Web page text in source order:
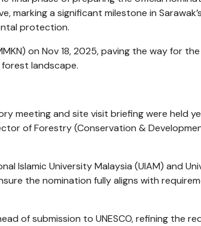
marking a significant milestone in
protection.
on Nov 18, 2025, paving the way for the
landscape.
meeting and site visit briefing were held
of Forestry (Conservation &
Islamic University Malaysia (UIAM) and
the nomination fully aligns with
of submission to UNESCO, refining the